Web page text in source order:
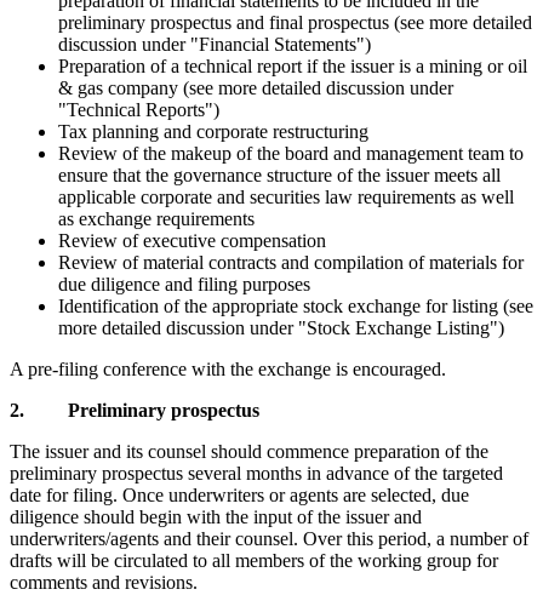
preliminary prospectus and final prospectus (see more detailed
discussion under "Financial Statements")
Preparation of a technical report if the issuer is a mining or oil
& gas company (see more detailed discussion under
"Technical Reports")
Tax planning and corporate restructuring
Review of the makeup of the board and management team to
ensure that the governance structure of the issuer meets all
applicable corporate and securities law requirements as well
as exchange requirements
Review of executive compensation
Review of material contracts and compilation of materials for
due diligence and filing purposes
Identification of the appropriate stock exchange for listing (see
more detailed discussion under "Stock Exchange Listing")
A pre-filing conference with the exchange is encouraged.
2. Preliminary prospectus
The issuer and its counsel should commence preparation of the
preliminary prospectus several months in advance of the targeted
date for filing. Once underwriters or agents are selected, due
diligence should begin with the input of the issuer and
underwriters/agents and their counsel. Over this period, a number of
drafts will be circulated to all members of the working group for
comments and revisions.